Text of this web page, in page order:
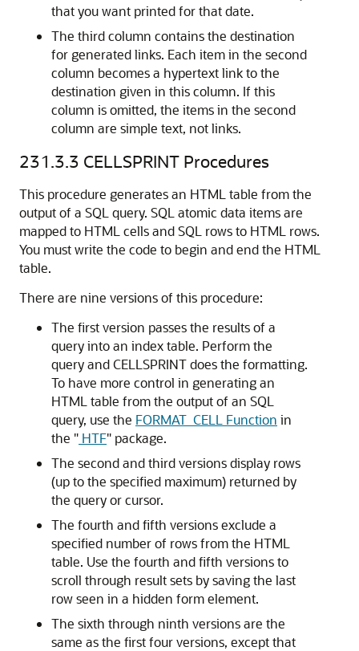
that you want printed for that date.
The third column contains the destination
for generated links. Each item in the second
column becomes a hypertext link to the
destination given in this column. If this
column is omitted, the items in the second
column are simple text, not links.
231.3.3 CELLSPRINT Procedures
This procedure generates an HTML table from the
output of a SQL query. SQL atomic data items are
mapped to HTML cells and SQL rows to HTML rows.
You must write the code to begin and end the HTML
table.
There are nine versions of this procedure:
The first version passes the results of a
query into an index table. Perform the
query and CELLSPRINT does the formatting.
To have more control in generating an
HTML table from the output of an SQL
query, use the FORMAT_CELL Function in
the " HTF" package.
The second and third versions display rows
(up to the specified maximum) returned by
the query or cursor.
The fourth and fifth versions exclude a
specified number of rows from the HTML
table. Use the fourth and fifth versions to
scroll through result sets by saving the last
row seen in a hidden form element.
The sixth through ninth versions are the
same as the first four versions, except that